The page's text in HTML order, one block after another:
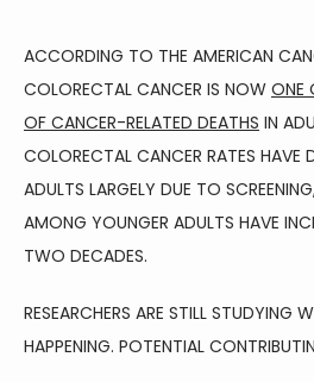
BLOG
TESTIMONIALS
ACCORDING TO THE AMERICAN
COLORECTAL CANCER IS NOW ONE
OF CANCER-RELATED DEATHS IN
COLORECTAL CANCER RATES HAVE
ADULTS LARGELY DUE TO
AMONG YOUNGER ADULTS HAVE
TWO DECADES.
RESEARCHERS ARE STILL STUDYING
HAPPENING. POTENTIAL